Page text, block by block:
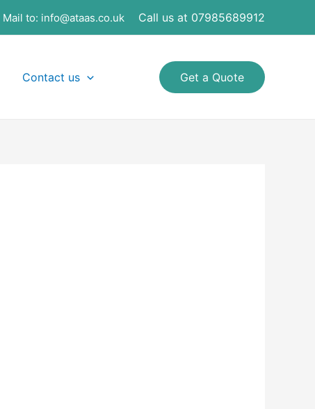
Mail to: info@ataas.co.uk Call us at 07985689912
Contact us Get a Quote